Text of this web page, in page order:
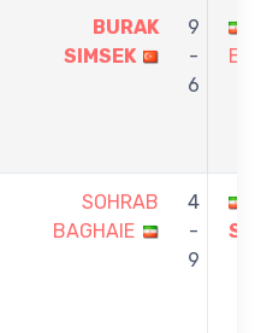
BURAK
SIMSEK
9
-
6
SOHRAB
BAGHAIE
4
-
9